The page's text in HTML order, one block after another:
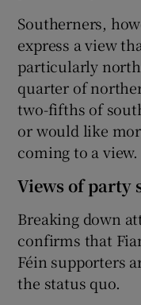
Southerners,
express a view
particularly
quarter of
two-fifths of
or would like
coming to a view.
Views of party
Breaking down
confirms that
Féin supporters
the status quo.